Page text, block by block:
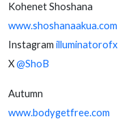
Kohenet Shoshana
www.shoshanaakua.com
Instagram illuminatorofx
X@ShoB
Autumn
www.bodygetfree.com